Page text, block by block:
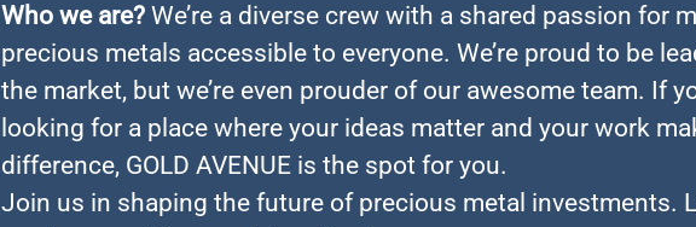
Who we are? We’re a diverse crew with a shared passion for
precious metals accessible to everyone. We’re proud to be
the market, but we’re even prouder of our awesome team. If
looking for a place where your ideas matter and your work
difference, GOLD AVENUE is the spot for you.
Join us in shaping the future of precious metal investments.